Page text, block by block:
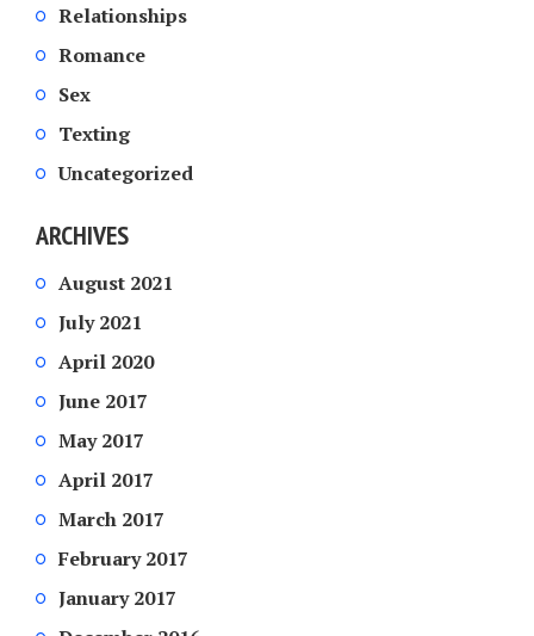
Relationships
Romance
Sex
Texting
Uncategorized
ARCHIVES
August 2021
July 2021
April 2020
June 2017
May 2017
April 2017
March 2017
February 2017
January 2017